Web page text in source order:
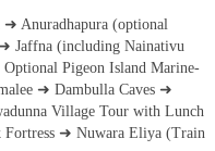
Anuradhapura (optional
Jaffna (including Nainativu
Pigeon Island Marine-
➜ Dambulla Caves ➜
Village Tour with Lunch
➜ Nuwara Eliya (Train